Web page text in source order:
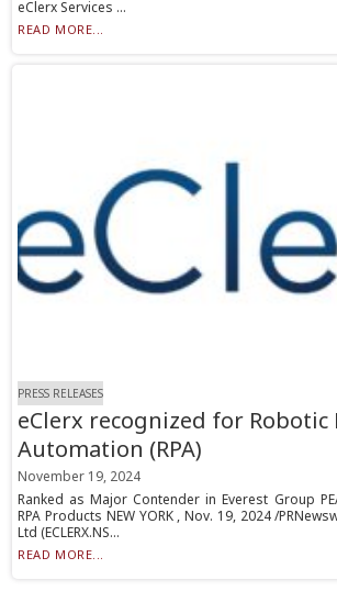
eClerx Services ...
READ MORE...
PRESS RELEASES
eClerx recognized for Robotic
Automation (RPA)
November 19, 2024
Ranked as Major Contender in Everest Group
RPA Products NEW YORK , Nov. 19, 2024 /
Ltd (ECLERX.NS...
READ MORE...